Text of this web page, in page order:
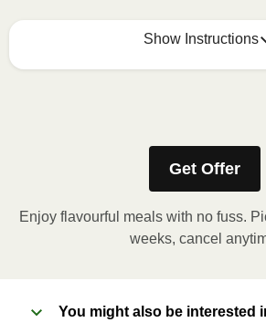
Show Instructions
How to best enjoy:
Microwave meal on HIGH for
Remove meal, let cool, peel
Get Offer
Enjoy flavourful meals with no fuss.
weeks, cancel
You might also be interested